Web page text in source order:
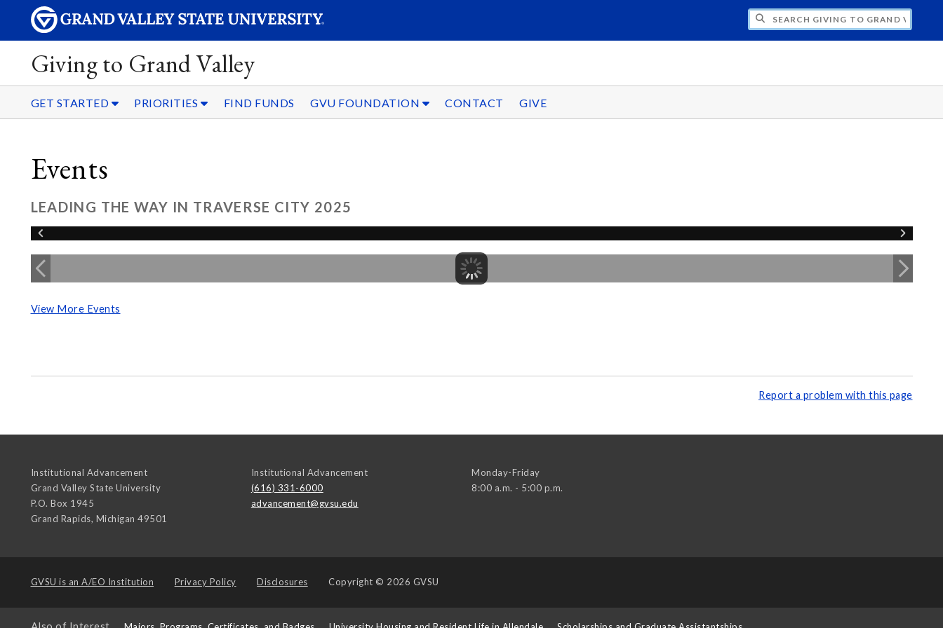
SEARCH GIVING TO GRAND VALLEY
Giving to Grand Valley
GET STARTED PRIORITIES FIND FUNDS GVU FOUNDATION CONTACT GIVE
Events
LEADING THE WAY IN TRAVERSE CITY 2025
View More Events
Report a problem with this page
Institutional Advancement
Grand Valley State University
P.O. Box 1945
Grand Rapids, Michigan 49501
Institutional Advancement
(616) 331-6000
advancement@gvsu.edu
Monday-Friday
8:00 a.m. - 5:00 p.m.
GVSU is an A/EO Institution Privacy Policy Disclosures Copyright © 2026 GVSU